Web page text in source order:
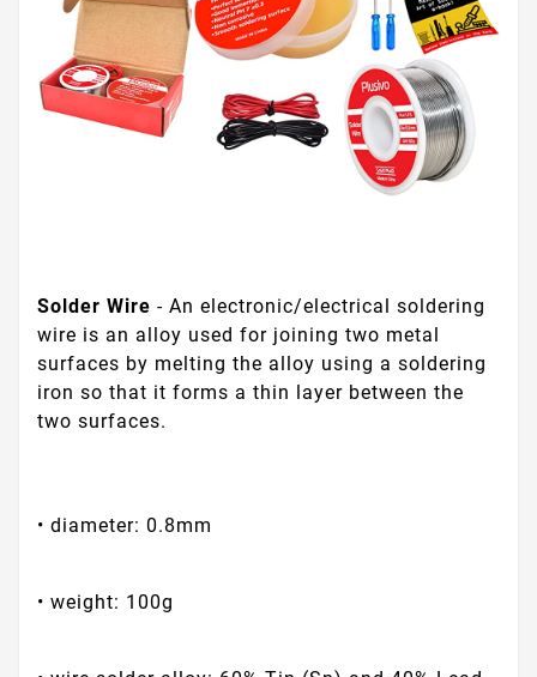
Solder Wire - An electronic/electrical soldering
wire is an alloy used for joining two metal
surfaces by melting the alloy using a soldering
iron so that it forms a thin layer between the
two surfaces.
• diameter: 0.8mm
• weight: 100g